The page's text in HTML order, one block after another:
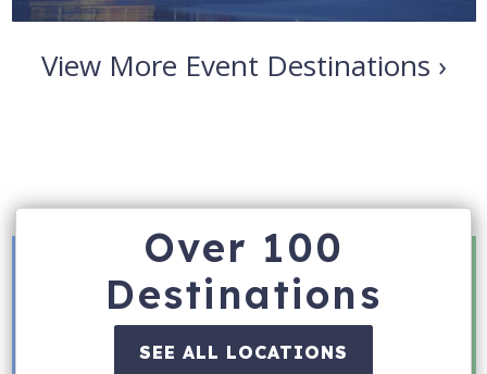
View More Event Destinations ›
Over 100
Destinations
SEE ALL LOCATIONS